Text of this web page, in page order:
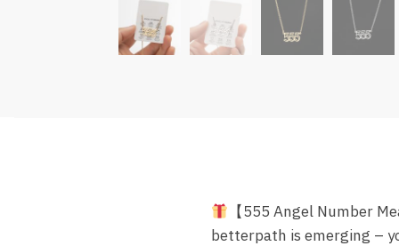
【555 Angel Number
betterpath is emerging –